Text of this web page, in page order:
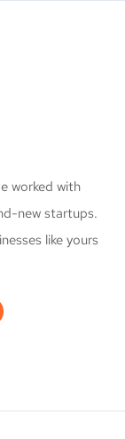
worked with
new startups.
like yours